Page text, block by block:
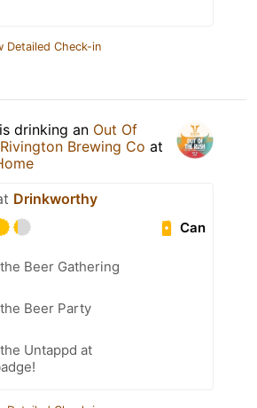
Detailed Check-in
is drinking an Out Of
Rivington Brewing Co at
Drinkworthy
Can
Beer Gathering
Beer Party
Untappd at